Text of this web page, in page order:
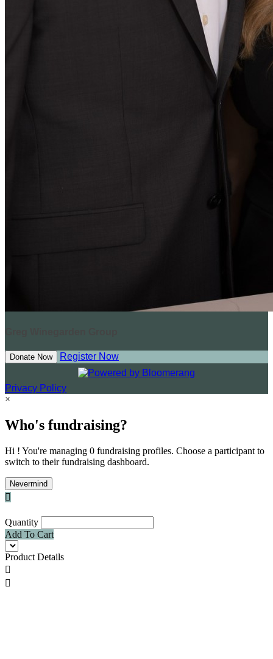
Donate Now Register Now
Privacy Policy
×
Who's fundraising?
Hi ! You're managing 0 fundraising profiles. Choose a participant to
switch to their fundraising dashboard.
Nevermind

Quantity
Add To Cart
Product Details

